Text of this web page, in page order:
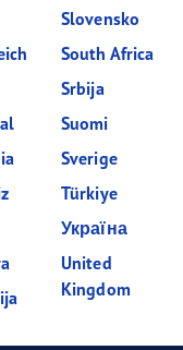
Slovensko
South Africa
Srbija
Suomi
Sverige
Türkiye
Україна
United
Kingdom